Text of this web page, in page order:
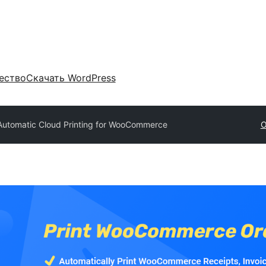
Скачать WordPress
Cloud Printing for WooCommerce